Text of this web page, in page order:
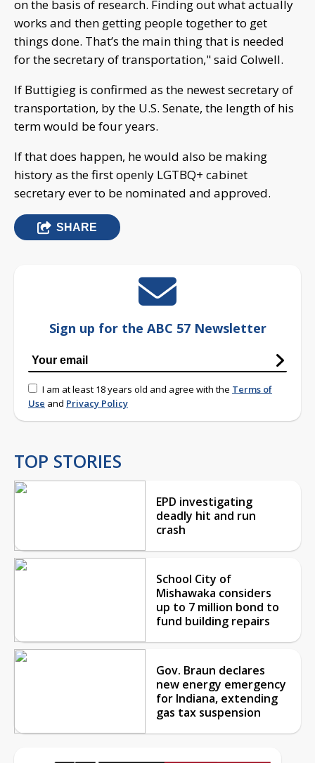
on the basis of research. Finding out what actually
works and then getting people together to get
things done. That’s the main thing that is needed
for the secretary of transportation," said Colwell.
If Buttigieg is confirmed as the newest secretary of
transportation, by the U.S. Senate, the length of his
term would be four years.
If that does happen, he would also be making
history as the first openly LGTBQ+ cabinet
secretary ever to be nominated and approved.
SHARE
Sign up for the ABC 57 Newsletter
I am at least 18 years old and agree with the Terms of
Use and Privacy Policy
TOP STORIES
EPD investigating
deadly hit and run
crash
School City of
Mishawaka considers
up to 7 million bond to
fund building repairs
Gov. Braun declares
new energy emergency
for Indiana, extending
gas tax suspension